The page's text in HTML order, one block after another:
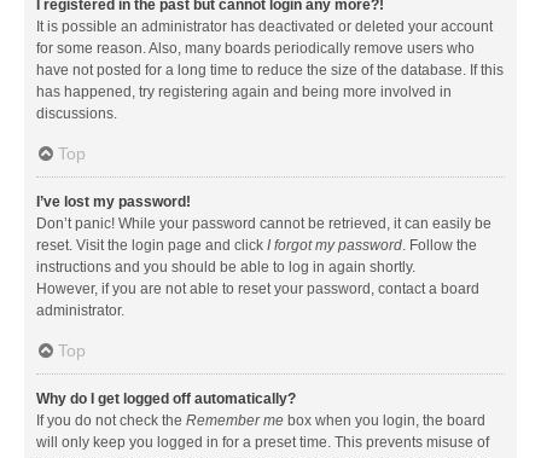
I registered in the past but cannot login any more?!
It is possible an administrator has deactivated or deleted your account
for some reason. Also, many boards periodically remove users who
have not posted for a long time to reduce the size of the database. If this
has happened, try registering again and being more involved in
discussions.
Top
I’ve lost my password!
Don’t panic! While your password cannot be retrieved, it can easily be
reset. Visit the login page and click I forgot my password. Follow the
instructions and you should be able to log in again shortly.
However, if you are not able to reset your password, contact a board
administrator.
Top
Why do I get logged off automatically?
If you do not check the Remember me box when you login, the board
will only keep you logged in for a preset time. This prevents misuse of